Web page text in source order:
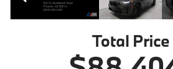
Total Price